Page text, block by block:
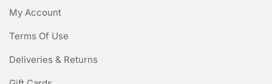
My Account
Terms Of Use
Deliveries & Returns